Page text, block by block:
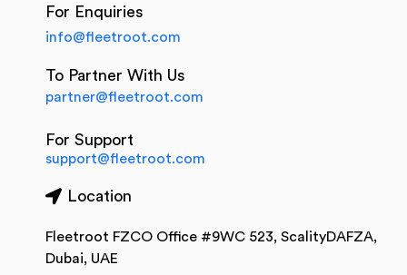
For Enquiries
info@fleetroot.com
To Partner With Us
partner@fleetroot.com
For Support
support@fleetroot.com
Location
Fleetroot FZCO Office #9WC 523, ScalityDAFZA,
Dubai, UAE